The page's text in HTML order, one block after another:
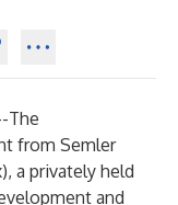
The
from Semler
a privately held
and